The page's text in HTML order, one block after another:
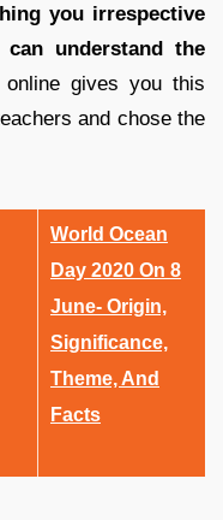
you irrespective
understand the
gives you this
and chose the
World Ocean
Day 2020 On 8
June- Origin,
Significance,
Theme, And
Facts